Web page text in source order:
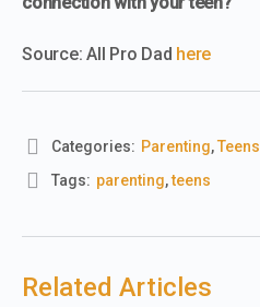
Source: All Pro Dad here
Categories: Parenting,Teens
Tags: parenting,teens
Related Articles